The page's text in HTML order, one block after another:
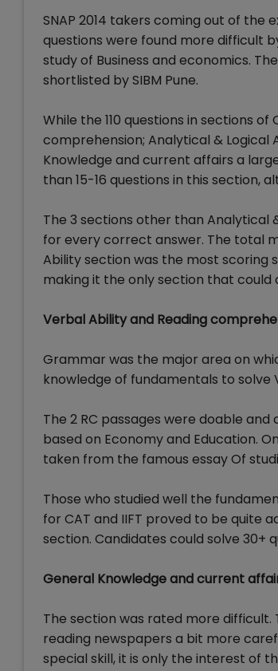
SNAP 2014 takers coming out of
questions were found more difficult
study of Business and economics.
shortlisted by SIBM Pune.
While the 110 questions in sections
comprehension; Analytical & Logical
Knowledge and current affairs a
than 15-16 questions in this section,
The 3 sections other than Analytical
for every correct answer. The total
Ability section was the most scoring
making it the only section that could
Verbal Ability and Reading
Grammar was the major area on
knowledge of fundamentals to solve
The 2 RC passages were doable
based on Economy and Education.
taken from the famous essay Of
Those who studied well the
for CAT and IIFT proved to be quite
section. Candidates could solve 30+
General Knowledge and current
The section was rated more difficult.
reading newspapers a bit more
special skill, it is only the interest of